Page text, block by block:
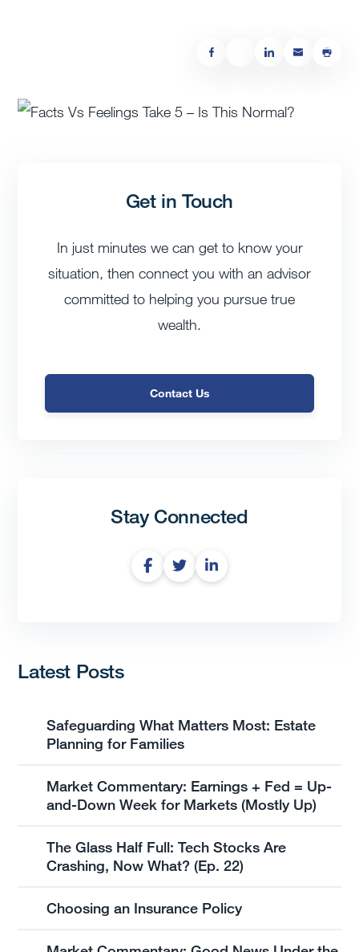
Get in Touch
In just minutes we can get to know your
situation, then connect you with an advisor
committed to helping you pursue true
wealth.
Contact Us
Stay Connected
Latest Posts
Safeguarding What Matters Most: Estate
Planning for Families
Market Commentary: Earnings + Fed = Up-
and-Down Week for Markets (Mostly Up)
The Glass Half Full: Tech Stocks Are
Crashing, Now What? (Ep. 22)
Choosing an Insurance Policy